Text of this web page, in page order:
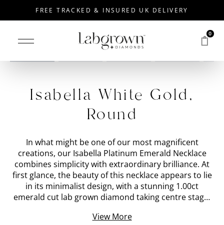
FREE TRACKED & INSURED UK DELIVERY
0
Drag to rotate
Isabella White Gold,
Round
In what might be one of our most magnificent
creations, our Isabella Platinum Emerald Necklace
combines simplicity with extraordinary brilliance. At
first glance, the beauty of this necklace appears to lie
in its minimalist design, with a stunning 1.00ct
emerald cut lab grown diamond taking centre stage.
gemstones nestled around the sides and back of the
View More